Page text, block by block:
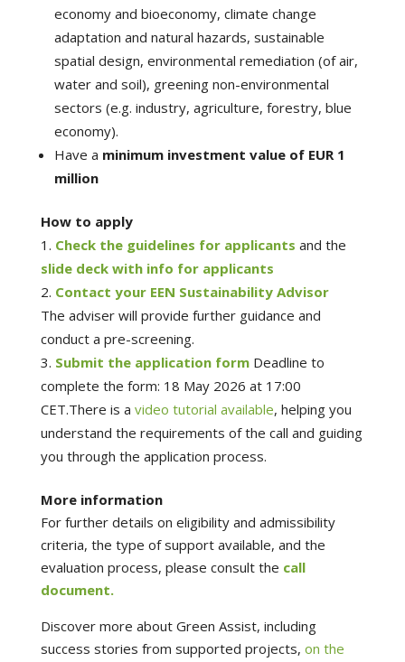
economy and bioeconomy, climate change
adaptation and natural hazards, sustainable
spatial design, environmental remediation (of air,
water and soil), greening non-environmental
sectors (e.g. industry, agriculture, forestry, blue
economy).
Have a minimum investment value of EUR 1
million
How to apply
Check the guidelines for applicants and the
slide deck with info for applicants
Contact your EEN Sustainability Advisor
The adviser will provide further guidance and
conduct a pre-screening.
Submit the application form Deadline to
complete the form: 18 May 2026 at 17:00
CET.There is a video tutorial available, helping you
understand the requirements of the call and guiding
you through the application process.
More information
For further details on eligibility and admissibility
criteria, the type of support available, and the
evaluation process, please consult the call
document.
Discover more about Green Assist, including
success stories from supported projects, on the